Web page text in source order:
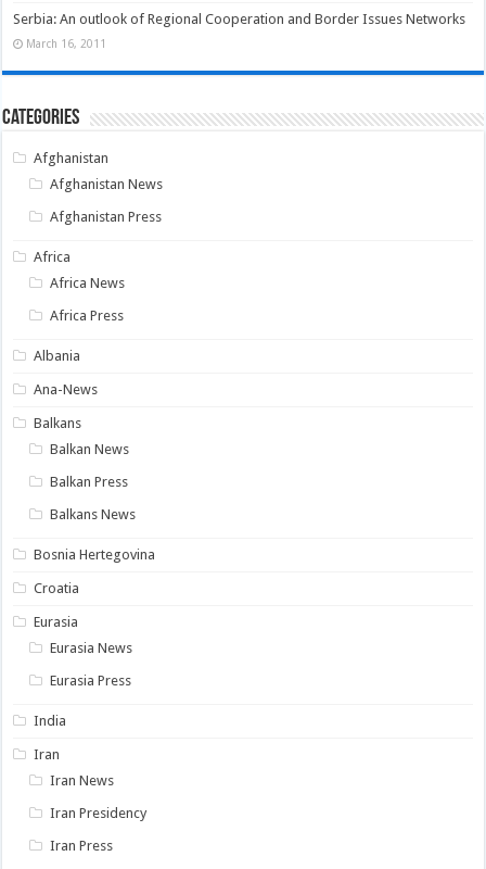
Serbia: An outlook of Regional Cooperation and Border Issues Networks
March 16, 2011
Categories
Afghanistan
Afghanistan News
Afghanistan Press
Africa
Africa News
Africa Press
Albania
Ana-News
Balkans
Balkan News
Balkan Press
Balkans News
Bosnia Hertegovina
Croatia
Eurasia
Eurasia News
Eurasia Press
India
Iran
Iran News
Iran Presidency
Iran Press